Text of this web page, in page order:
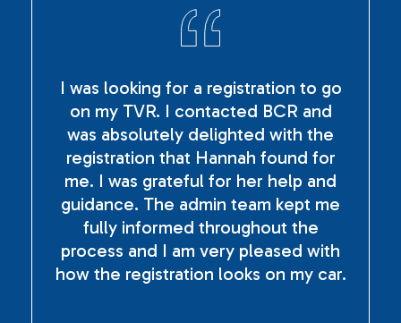
I was looking for a registration to go
on my TVR. I contacted BCR and
was absolutely delighted with the
registration that Hannah found for
me. I was grateful for her help and
guidance. The admin team kept me
fully informed throughout the
process and I am very pleased with
how the registration looks on my car.